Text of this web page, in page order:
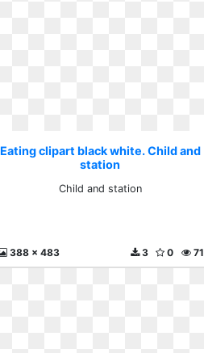
Eating clipart black white. Child and
station
Child and station
388 x 483 71
0
3